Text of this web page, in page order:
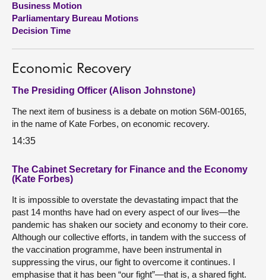
About
Business Motion
Parliamentary Bureau Motions
Decision Time
Economic Recovery
The Presiding Officer (Alison Johnstone)
The next item of business is a debate on motion S6M-00165,
in the name of Kate Forbes, on economic recovery.
14:35
The Cabinet Secretary for Finance and the Economy
(Kate Forbes)
It is impossible to overstate the devastating impact that the
past 14 months have had on every aspect of our lives—the
pandemic has shaken our society and economy to their core.
Although our collective efforts, in tandem with the success of
the vaccination programme, have been instrumental in
suppressing the virus, our fight to overcome it continues. I
emphasise that it has been “our fight”—that is, a shared fight.